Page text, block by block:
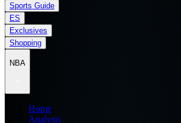
Sports Guide
ES
Exclusives
Shopping
NBA
Home
Analysis